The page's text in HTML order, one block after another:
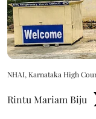
NHAI, Karnataka High
Rintu Mariam Biju